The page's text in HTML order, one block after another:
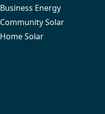
Business Energy
Community Solar
Home Solar